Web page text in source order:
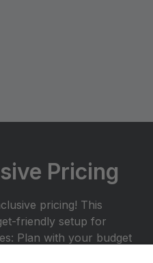
Pricing
pricing! This
friendly setup for
Plan with your budget